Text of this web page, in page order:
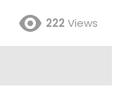
222 Views